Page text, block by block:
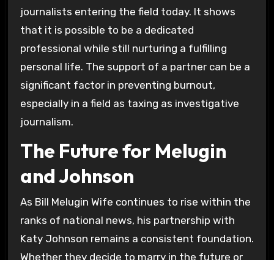
journalists entering the field today. It shows
that it is possible to be a dedicated
professional while still nurturing a fulfilling
personal life. The support of a partner can be a
significant factor in preventing burnout,
especially in a field as taxing as investigative
journalism.
The Future for Melugin
and Johnson
As Bill Melugin Wife continues to rise within the
ranks of national news, his partnership with
Katy Johnson remains a consistent foundation.
Whether they decide to marry in the future or